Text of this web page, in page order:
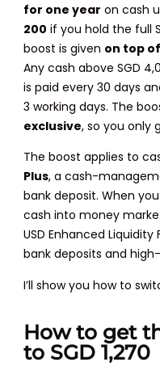
for one year on cash
200 if you hold the full
boost is given on top
Any cash above SGD
is paid every 30 days
3 working days. The
exclusive, so you only
The boost applies to
Plus, a cash-
bank deposit. When
cash into money
USD Enhanced
bank deposits and
I’ll show you how to
How to get
to SGD 1,270